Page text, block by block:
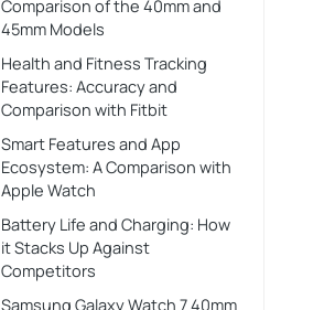
Comparison of the 40mm and
45mm Models
Health and Fitness Tracking
Features: Accuracy and
Comparison with Fitbit
Smart Features and App
Ecosystem: A Comparison with
Apple Watch
Battery Life and Charging: How
it Stacks Up Against
Competitors
Samsung Galaxy Watch 7 40mm